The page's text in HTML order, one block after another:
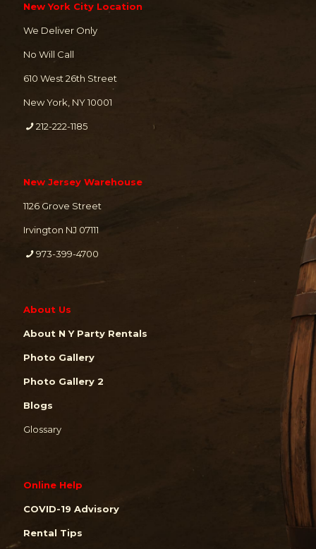
New York City Location
We Deliver Only
No Will Call
610 West 26th Street
New York, NY 10001
212-222-1185
New Jersey Warehouse
1126 Grove Street
Irvington NJ 07111
973-399-4700
About Us
About N Y Party Rentals
Photo Gallery
Photo Gallery 2
Blogs
Glossary
Online Help
COVID-19 Advisory
Rental Tips